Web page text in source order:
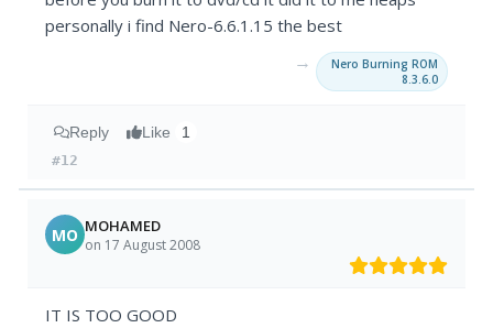
personally i find Nero-6.6.1.15 the best
→
Nero Burning ROM
8.3.6.0
Reply Like 1
#12
MO MOHAMED
on 17 August 2008
IT IS TOO GOOD